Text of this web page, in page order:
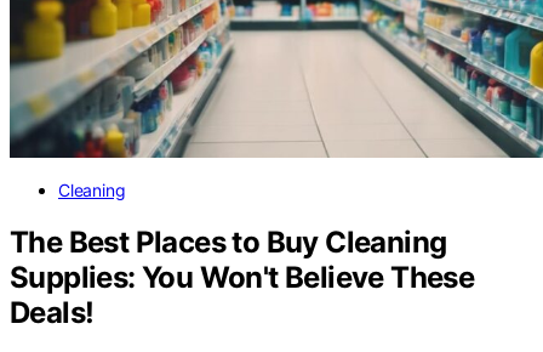
Cleaning
The Best Places to Buy Cleaning
Supplies: You Won't Believe These
Deals!